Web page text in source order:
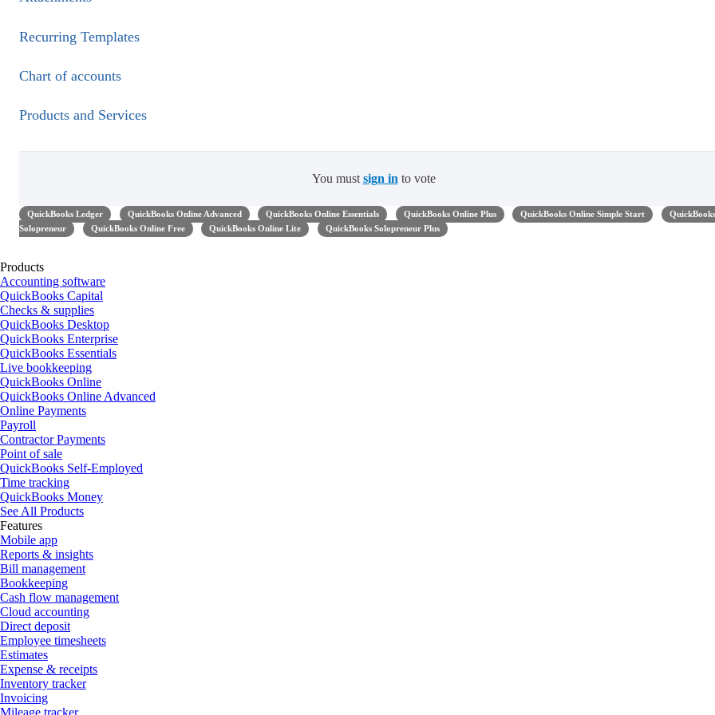
Recurring Templates
Chart of accounts
Products and Services
You must sign in to vote
QuickBooks Ledger QuickBooks Online Advanced QuickBooks Online Essentials QuickBooks Online Plus QuickBooks Online Simple Start
QuickBooks
Solopreneur
QuickBooks Online Free QuickBooks Online Lite QuickBooks Solopreneur Plus
Products
Accounting software
QuickBooks Capital
Checks & supplies
QuickBooks Desktop
QuickBooks Enterprise
QuickBooks Essentials
Live bookkeeping
QuickBooks Online
QuickBooks Online Advanced
Online Payments
Payroll
Contractor Payments
Point of sale
QuickBooks Self-Employed
Time tracking
QuickBooks Money
See All Products
Features
Mobile app
Reports & insights
Bill management
Bookkeeping
Cash flow management
Cloud accounting
Direct deposit
Employee timesheets
Estimates
Expense & receipts
Inventory tracker
Invoicing